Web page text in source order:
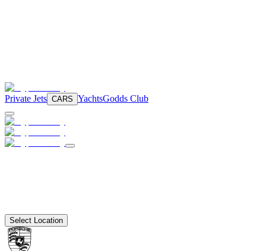
Private Jets CARS YachtsGodds Club
Select Location